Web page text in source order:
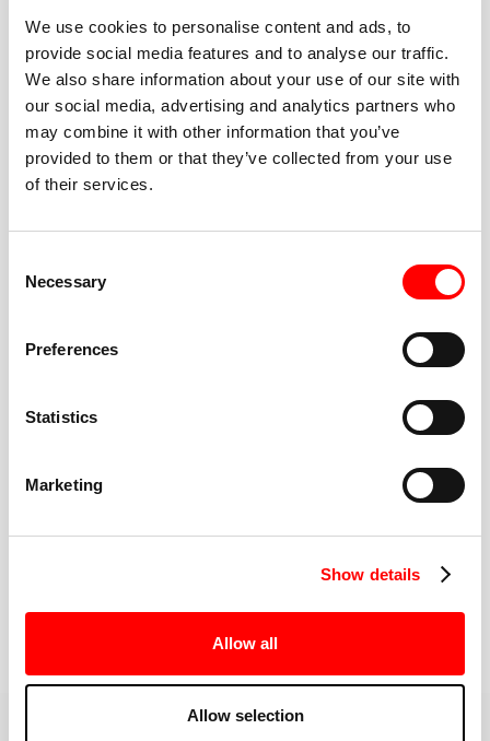
We use cookies to personalise content and ads, to
provide social media features and to analyse our traffic.
We also share information about your use of our site with
our social media, advertising and analytics partners who
may combine it with other information that you’ve
provided to them or that they’ve collected from your use
of their services.
Selection
Necessary
Preferences
Statistics
Marketing
Show details
Allow all
Allow selection
BEST-IN-CLASS
FITNESS INSTRUCTORS
cue every interval, offer options for every level, and
help you feel confident fast. Let them know before
or working around an injury—they’ll help you choose